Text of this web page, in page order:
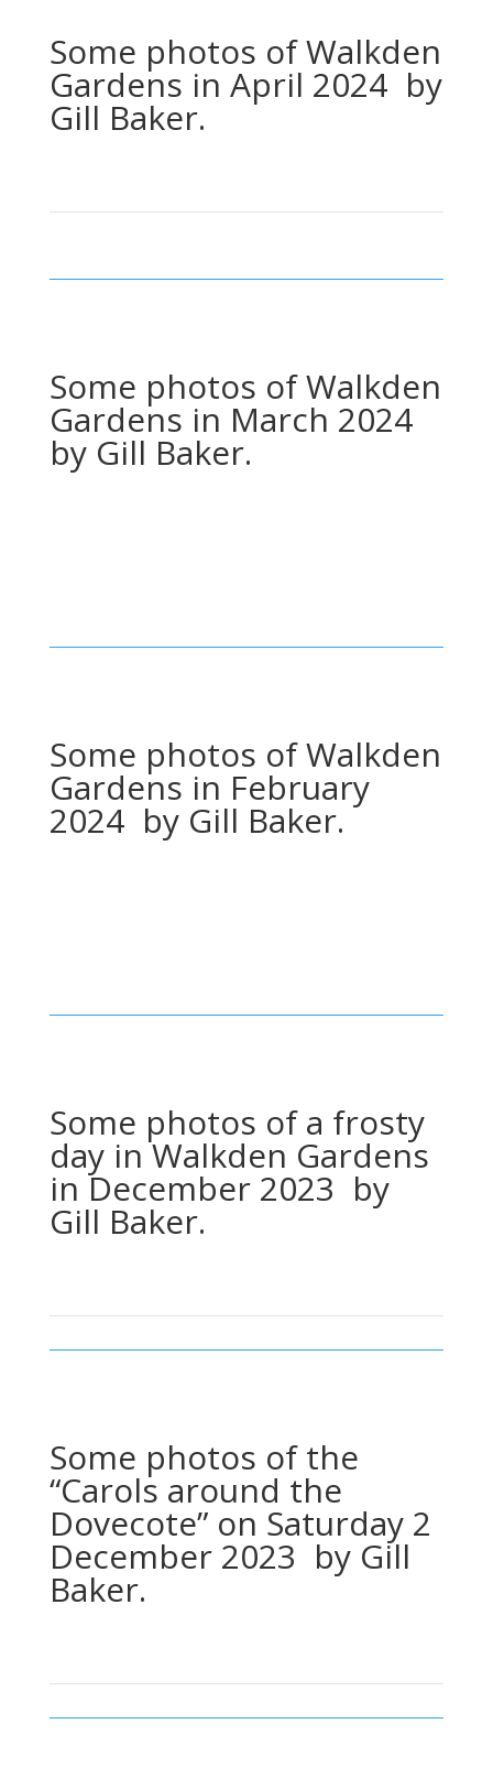
Some photos of Walkden
Gardens in April 2024 by
Gill Baker.
Some photos of Walkden
Gardens in March 2024
by Gill Baker.
Some photos of Walkden
Gardens in February
2024 by Gill Baker.
Some photos of a frosty
day in Walkden Gardens
in December 2023 by
Gill Baker.
Some photos of the
“Carols around the
Dovecote” on Saturday 2
December 2023 by Gill
Baker.